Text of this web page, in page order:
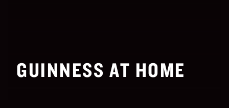
GUINNESS AT HOME